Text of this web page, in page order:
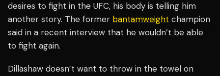
desires to fight in the UFC, his body is telling him
another story. The former bantamweight champion
said in a recent interview that he wouldn’t be able
to fight again.
Dillashaw doesn’t want to throw in the towel on